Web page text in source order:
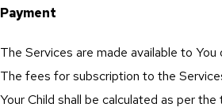
Payment
The Services are made available to You
The fees for subscription to the
Your Child shall be calculated as per